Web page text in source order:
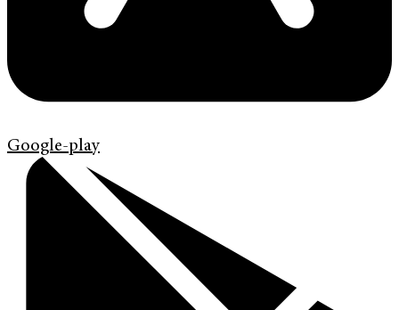
Google-play